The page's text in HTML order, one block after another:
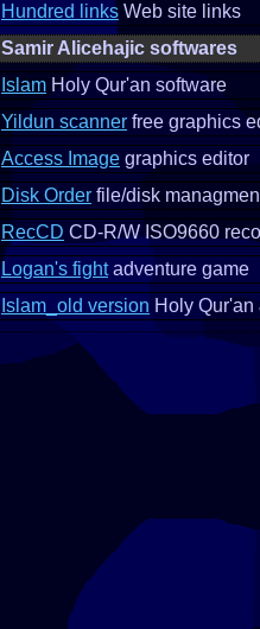
Hundred links Web site links
Samir Alicehajic softwares
Islam Holy Qur'an software
Yildun scanner free graphics
Access Image graphics editor
Disk Order file/disk
RecCD CD-R/W ISO9660
Logan's fightadventure game
Islam_old version Holy